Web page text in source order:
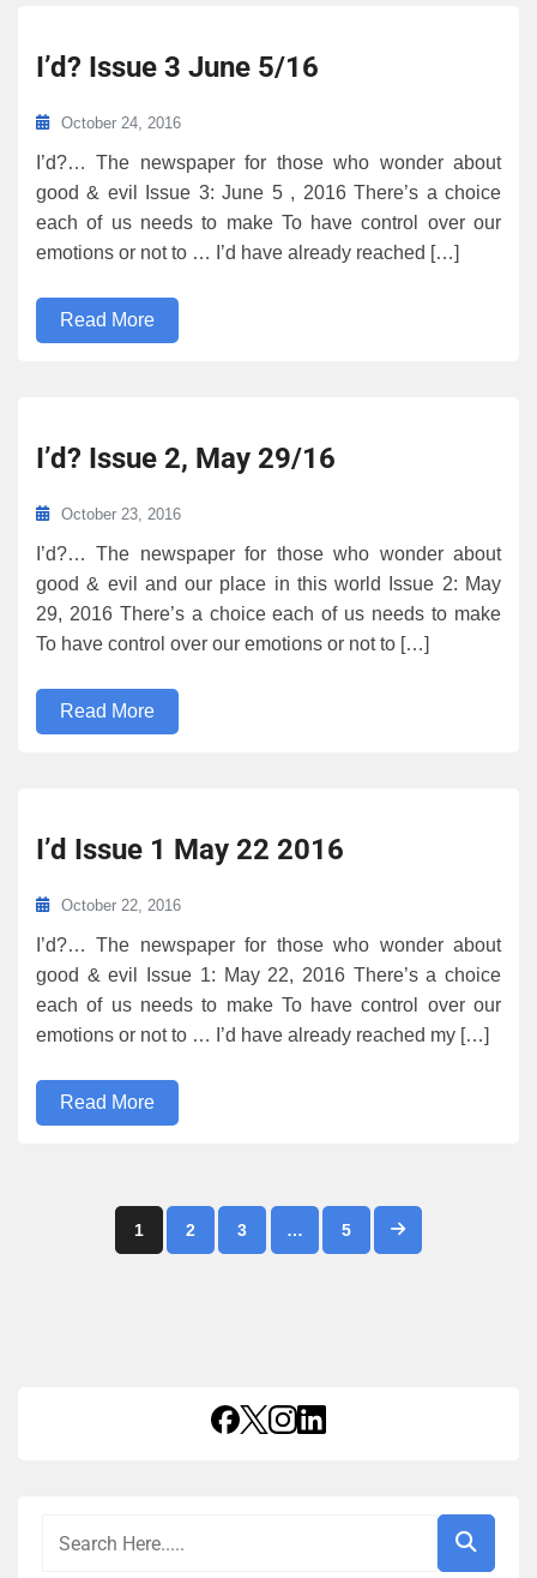
I’d? Issue 3 June 5/16
October 24, 2016
I’d?… The newspaper for those who wonder about
good & evil Issue 3: June 5 , 2016 There’s a choice
each of us needs to make To have control over our
emotions or not to … I’d have already reached […]
Read More
I’d? Issue 2, May 29/16
October 23, 2016
I’d?… The newspaper for those who wonder about
good & evil and our place in this world Issue 2: May
29, 2016 There’s a choice each of us needs to make
To have control over our emotions or not to […]
Read More
I’d Issue 1 May 22 2016
October 22, 2016
I’d?… The newspaper for those who wonder about
good & evil Issue 1: May 22, 2016 There’s a choice
each of us needs to make To have control over our
emotions or not to … I’d have already reached my […]
Read More
Posts
1 2 3 … 5